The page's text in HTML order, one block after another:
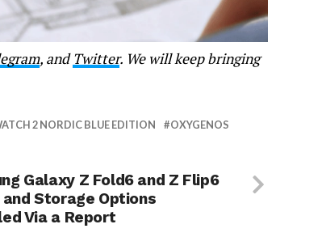
, andTwitter. We will keep bringing
2 NORDIC BLUE EDITION OXYGENOS
Galaxy Z Fold6 and Z Flip6
Storage Options
Via a Report